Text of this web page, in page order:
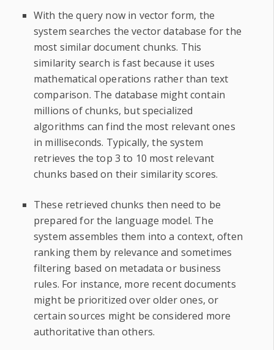
With the query now in vector form, the
system searches the vector database for the
most similar document chunks. This
similarity search is fast because it uses
mathematical operations rather than text
comparison. The database might contain
millions of chunks, but specialized
algorithms can find the most relevant ones
in milliseconds. Typically, the system
retrieves the top 3 to 10 most relevant
chunks based on their similarity scores.
These retrieved chunks then need to be
prepared for the language model. The
system assembles them into a context, often
ranking them by relevance and sometimes
filtering based on metadata or business
rules. For instance, more recent documents
might be prioritized over older ones, or
certain sources might be considered more
authoritative than others.